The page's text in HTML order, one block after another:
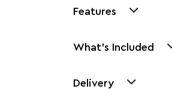
Features
What's Included
Delivery